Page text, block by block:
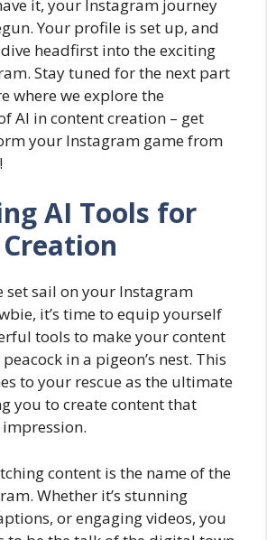
it, your Instagram journey
Your profile is set up, and
headfirst into the exciting
Stay tuned for the next part
where we explore the
AI in content creation – get
your Instagram game from
AI Tools for
set sail on your Instagram
it’s time to equip yourself
tools to make your content
in a pigeon’s nest. This
to your rescue as the ultimate
you to create content that
content is the name of the
Whether it’s stunning
or engaging videos, you